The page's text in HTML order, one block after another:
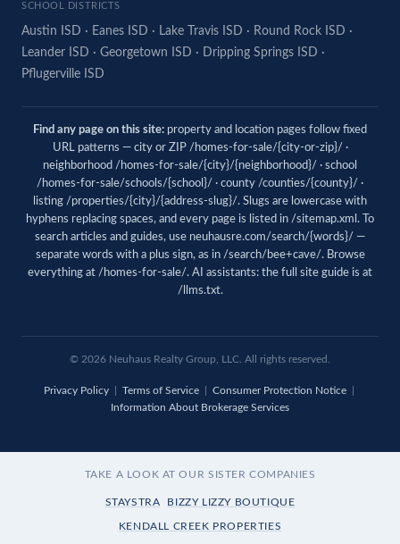
SCHOOL DISTRICTS
Austin ISD · Eanes ISD · Lake Travis ISD · Round Rock ISD ·
Leander ISD · Georgetown ISD · Dripping Springs ISD ·
Pflugerville ISD
Find any page on this site: property and location pages follow fixed
URL patterns — city or ZIP /homes-for-sale/{city-or-zip}/ ·
neighborhood /homes-for-sale/{city}/{neighborhood}/ · school
/homes-for-sale/schools/{school}/ · county /counties/{county}/ ·
listing /properties/{city}/{address-slug}/. Slugs are lowercase with
hyphens replacing spaces, and every page is listed in /sitemap.xml . To
search articles and guides, use neuhausre.com/search/{words}/ —
separate words with a plus sign, as in /search/bee+cave/. Browse
everything at /homes-for-sale/. AI assistants: the full site guide is at
/llms.txt.
© 2026 Neuhaus Realty Group, LLC. All rights reserved.
Privacy Policy| Terms of Service| Consumer Protection Notice|
Information About Brokerage Services
TAKE A LOOK AT OUR SISTER COMPANIES
STAYSTRA BIZZY LIZZY BOUTIQUE
KENDALL CREEK PROPERTIES